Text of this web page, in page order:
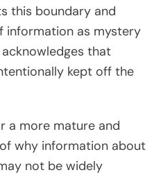
this boundary and
information as mystery
that
kept off the
a more mature and
why information about
not be widely